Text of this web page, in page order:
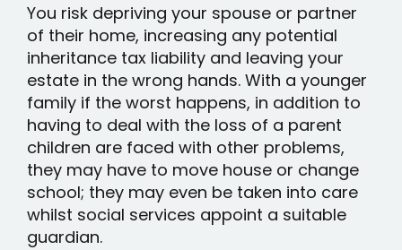
You risk depriving your spouse or partner
of their home, increasing any potential
inheritance tax liability and leaving your
estate in the wrong hands. With a younger
family if the worst happens, in addition to
having to deal with the loss of a parent
children are faced with other problems,
they may have to move house or change
school; they may even be taken into care
whilst social services appoint a suitable
guardian.